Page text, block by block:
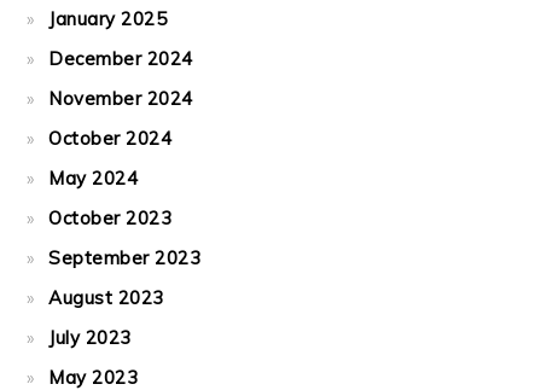
January 2025
December 2024
November 2024
October 2024
May 2024
October 2023
September 2023
August 2023
July 2023
May 2023